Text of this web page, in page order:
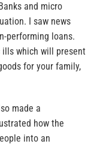
and micro
I saw news
performing loans.
which will present
for your family,
made a
how the
into an